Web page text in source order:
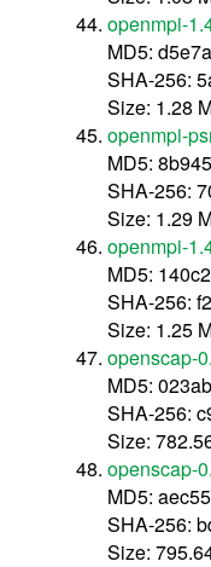
openmpi-
MD5:
SHA-256:
Size: 1.28
openmpi-
MD5:
SHA-256:
Size: 1.29
openmpi-
MD5:
SHA-256:
Size: 1.25
openscap-
MD5:
SHA-256:
Size:
openscap-
MD5:
SHA-256:
Size: